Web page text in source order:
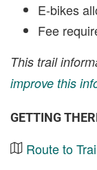
E-bikes
Fee
This trail
improve this
GETTING
Route to